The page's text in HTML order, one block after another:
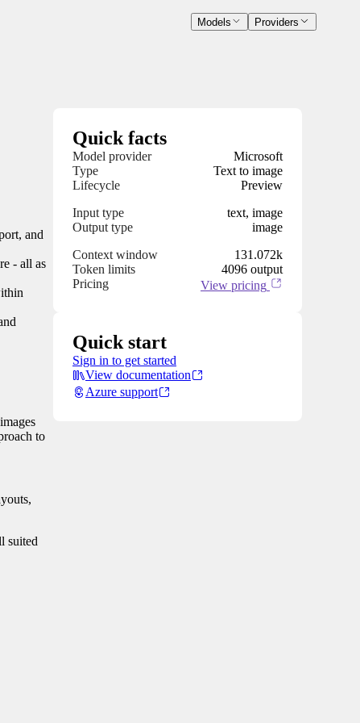
Models Providers
and
- all as
to
suited
Quick facts
Model provider
Microsoft
Type
Text to image
Lifecycle
Preview
Input type
text, image
Output type
image
Context window
131.072k
Token limits
4096 output
Pricing
View pricing
Quick start
Sign in to get started
View documentation
Azure support